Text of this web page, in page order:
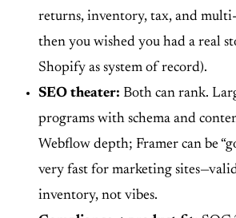
returns, inventory, tax, and
then you wished you had a real
Shopify as system of record).
SEO theater: Both can rank.
programs with schema and
Webflow depth; Framer can be
very fast for marketing
inventory, not vibes.